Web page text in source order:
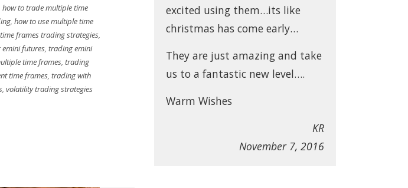
how to trade multiple time
, how to use multiple time
frames trading strategies,
futures, trading emini
time frames, trading
time frames, trading with
, volatility trading strategies
excited using them…its like
christmas has come early…
They are just amazing and take
us to a fantastic new level….
Warm Wishes
KR
November 7, 2016